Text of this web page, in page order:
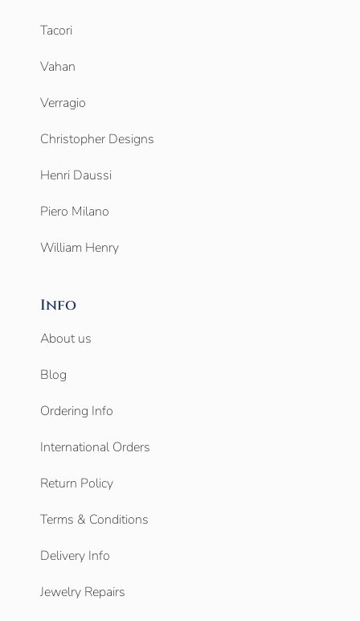
Tacori
Vahan
Verragio
Christopher Designs
Henri Daussi
Piero Milano
William Henry
Info
About us
Blog
Ordering Info
International Orders
Return Policy
Terms & Conditions
Delivery Info
Jewelry Repairs